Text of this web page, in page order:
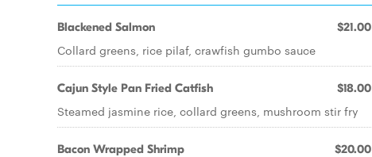
Blackened Salmon $21.00
Collard greens, rice pilaf, crawfish gumbo sauce
Cajun Style Pan Fried Catfish $18.00
Steamed jasmine rice, collard greens, mushroom stir fry
Bacon Wrapped Shrimp $20.00